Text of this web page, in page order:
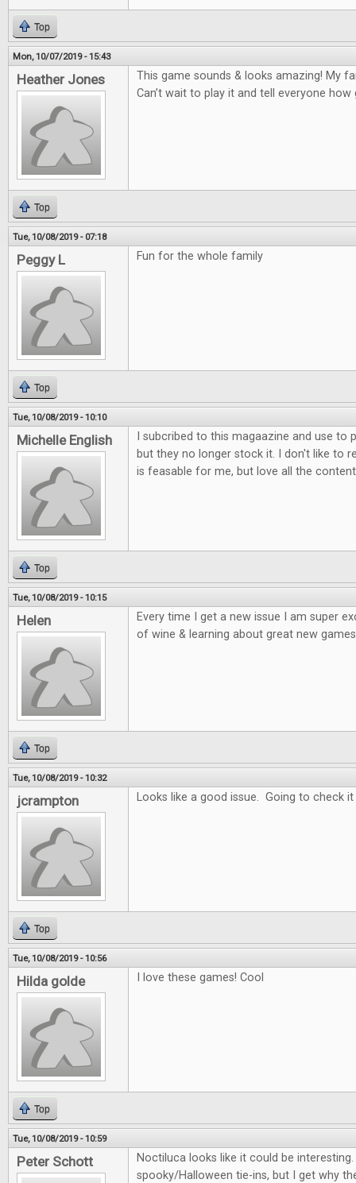
Top
Mon, 10/07/2019 - 15:43
Heather Jones
This game sounds & looks amazing! My
Can’t wait to play it and tell everyone
Top
Tue, 10/08/2019 - 07:18
Peggy L Fun for the whole family
Top
Tue, 10/08/2019 - 10:10
Michelle English
I subcribed to this magaazine and use to
but they no longer stock it. I don't like to
is feasable for me, but love all the
Top
Tue, 10/08/2019 - 10:15
Helen
Every time I get a new issue I am super
of wine & learning about great new
Top
Tue, 10/08/2019 - 10:32
jcrampton Looks like a good issue. Going to check
Top
Tue, 10/08/2019 - 10:56
Hilda golde I love these games! Cool
Top
Tue, 10/08/2019 - 10:59
Peter Schott
Noctiluca looks like it could be
spooky/Halloween tie-ins, but I get why